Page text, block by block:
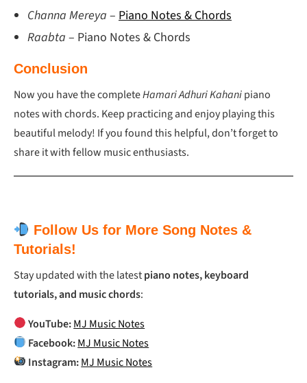
Channa Mereya – Piano Notes & Chords
Raabta – Piano Notes & Chords
Conclusion
Now you have the completeHamari Adhuri Kahanipiano
notes with chords. Keep practicing and enjoy playing this
beautiful melody! If you found this helpful, don’t forget to
share it with fellow music enthusiasts.
Follow Us for More Song Notes &
Tutorials!
Stay updated with the latestpiano notes, keyboard
tutorials, and music chords:
YouTube:MJ Music Notes
Facebook:MJ Music Notes
Instagram:MJ Music Notes